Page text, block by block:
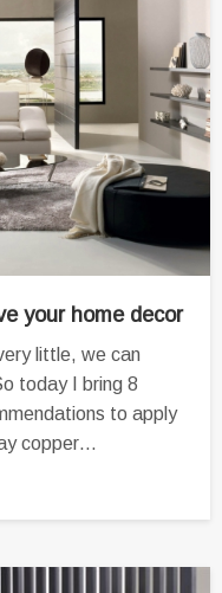
your home decor
little, we can
today I bring 8
to apply
copper…